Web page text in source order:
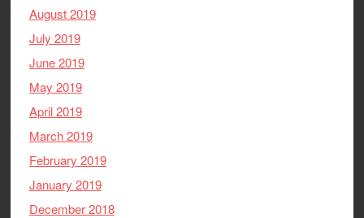
August 2019
July 2019
June 2019
May 2019
April 2019
March 2019
February 2019
January 2019
December 2018